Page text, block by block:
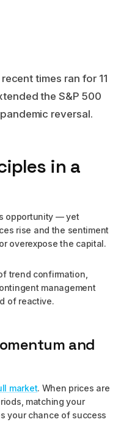
times ran for 11
the S&P 500
reversal.
in a
opportunity — yet
rise and the sentiment
overexpose the capital.
trend confirmation,
management
of reactive.
and
market. When prices are
matching your
your chance of success